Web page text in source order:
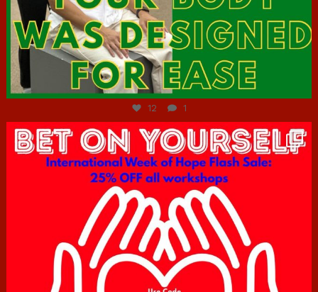
Jul 7
12 1
hcac_sg